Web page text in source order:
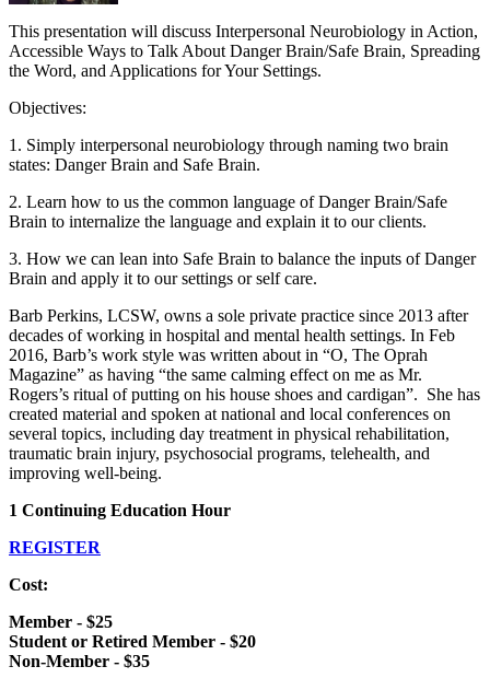
This presentation will discuss Interpersonal Neurobiology in Action,
Accessible Ways to Talk About Danger Brain/Safe Brain, Spreading
the Word, and Applications for Your Settings.
Objectives:
1. Simply interpersonal neurobiology through naming two brain
states: Danger Brain and Safe Brain.
2. Learn how to us the common language of Danger Brain/Safe
Brain to internalize the language and explain it to our clients.
3. How we can lean into Safe Brain to balance the inputs of Danger
Brain and apply it to our settings or self care.
Barb Perkins, LCSW, owns a sole private practice since 2013 after
decades of working in hospital and mental health settings. In Feb
2016, Barb’s work style was written about in “O, The Oprah
Magazine” as having “the same calming effect on me as Mr.
Rogers’s ritual of putting on his house shoes and cardigan”. She has
created material and spoken at national and local conferences on
several topics, including day treatment in physical rehabilitation,
traumatic brain injury, psychosocial programs, telehealth, and
improving well-being.
1 Continuing Education Hour
REGISTER
Cost:
Member - $25
Student or Retired Member - $20
Non-Member - $35